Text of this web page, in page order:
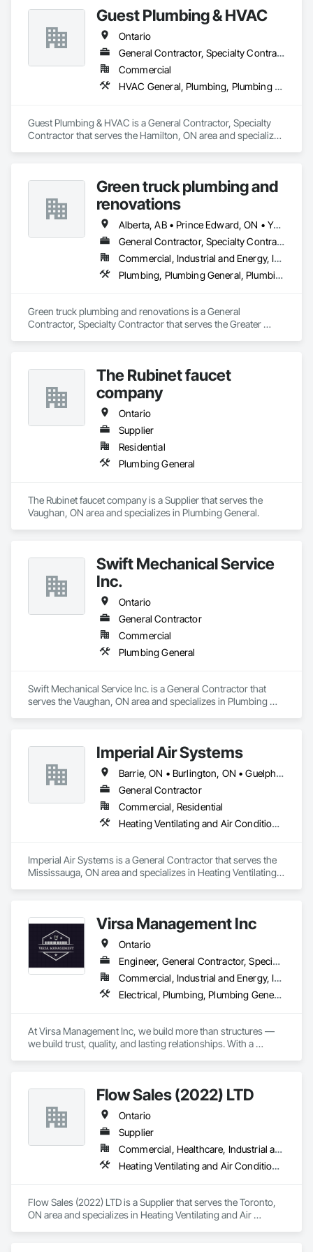
Guest Plumbing & HVAC
Ontario
General Contractor, Specialty Contractor
Commercial
HVAC General, Plumbing, Plumbing General
Guest Plumbing & HVAC is a General Contractor, Specialty
Contractor that serves the Hamilton, ON area and specializes
Green truck plumbing and
renovations
Alberta, AB • Prince Edward, ON • Yukon, YT • Alberta • British Columbia • Manitoba • New Brunswick • Newfoundland and Labrador • Northwest Territories • Nunavut • Ontario • Québec • Saskatchewan
General Contractor, Specialty Contractor
Commercial, Industrial and Energy, Infrastructure, Institutional, Residential
Plumbing, Plumbing General, Plumbing Utilities Distribution
Green truck plumbing and renovations is a General
Contractor, Specialty Contractor that serves the Greater
The Rubinet faucet
company
Ontario
Supplier
Residential
Plumbing General
The Rubinet faucet company is a Supplier that serves the
Vaughan, ON area and specializes in Plumbing General.
Swift Mechanical Service
Inc.
Ontario
General Contractor
Commercial
Plumbing General
Swift Mechanical Service Inc. is a General Contractor that
serves the Vaughan, ON area and specializes in Plumbing
Imperial Air Systems
Barrie, ON • Burlington, ON • Guelph, ON • Hamilton, ON • Mississauga, ON • Niagara Falls, ON • Oakville, ON • Toronto, ON • Vaughan, ON • Whitby, ON • Ontario
General Contractor
Commercial, Residential
Heating Ventilating and Air Conditioning HVAC, Hydraulic Dumbwaiters, Plumbing, Plumbing General
Imperial Air Systems is a General Contractor that serves the
Mississauga, ON area and specializes in Heating Ventilating
Virsa Management Inc
Ontario
Engineer, General Contractor, Specialty Contractor
Commercial, Industrial and Energy, Infrastructure, Institutional, Residential
Electrical, Plumbing, Plumbing General, Toilet Bath and Laundry Accessories
At Virsa Management Inc, we build more than structures —
we build trust, quality, and lasting relationships. With a
Flow Sales (2022) LTD
Ontario
Supplier
Commercial, Healthcare, Industrial and Energy, Infrastructure, Institutional, Residential
Heating Ventilating and Air Conditioning HVAC, Industry Specific Manufacturing Equipment, Plumbing, Plumbing General
Flow Sales (2022) LTD is a Supplier that serves the Toronto,
ON area and specializes in Heating Ventilating and Air